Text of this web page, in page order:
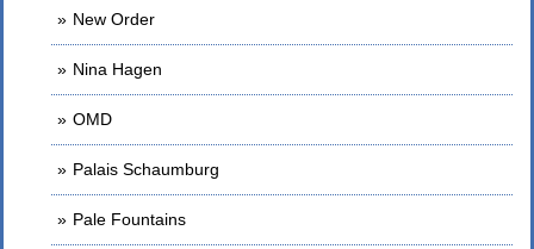
New Order
Nina Hagen
OMD
Palais Schaumburg
Pale Fountains